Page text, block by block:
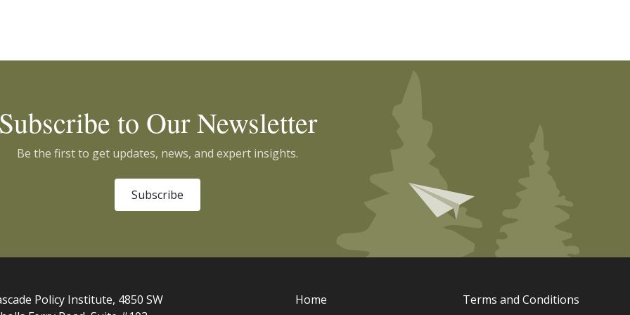
to Our Newsletter
Be the first to get updates, news, and expert insights.
Subscribe
Policy Institute, 4850 SW
Home Terms and Conditions